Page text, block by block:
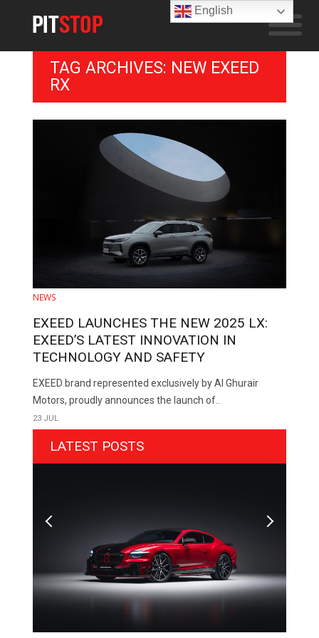
TAG ARCHIVES: NEW EXEED
RX
NEWS
EXEED LAUNCHES THE NEW 2025 LX:
EXEED’S LATEST INNOVATION IN
TECHNOLOGY AND SAFETY
EXEED brand represented exclusively by Al Ghurair
Motors, proudly announces the launch of..
23 JUL
LATEST POSTS
English